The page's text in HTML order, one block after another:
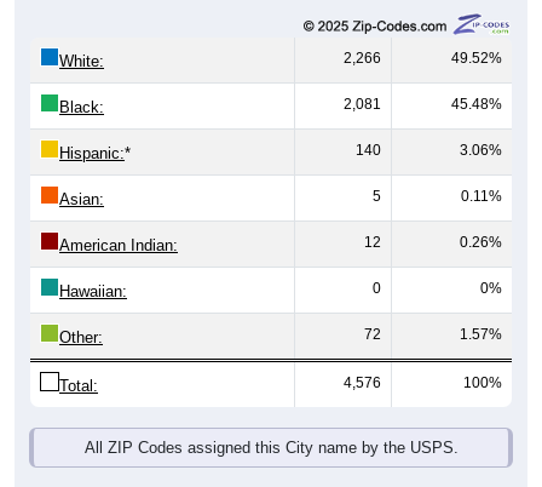
White: 2,266 49.52%
Black: 2,081 45.48%
Hispanic:* 140 3.06%
Asian: 5 0.11%
American Indian: 12 0.26%
Hawaiian: 0 0%
Other: 72 1.57%
Total: 4,576 100%
All ZIP Codes assigned this City name by the USPS.